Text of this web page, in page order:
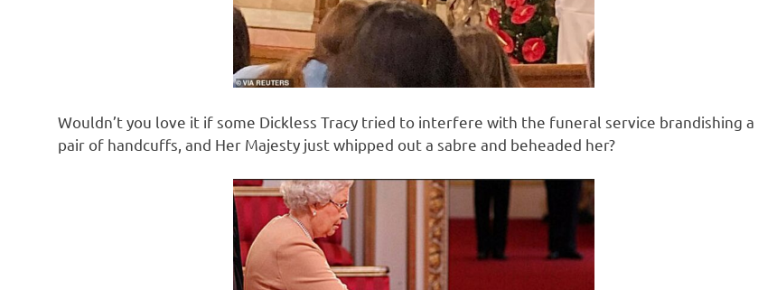
Wouldn’t you love it if some Dickless Tracy tried to interfere with the funeral service brandishing a
pair of handcuffs, and Her Majesty just whipped out a sabre and beheaded her?